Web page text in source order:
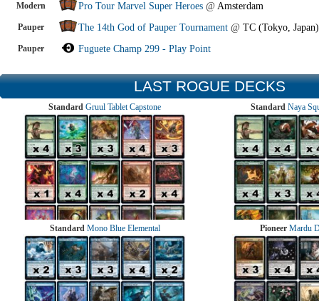
Modern Pro Tour Marvel Super Heroes @ Amsterdam
Pauper The 14th God of Pauper Tournament @ TC (Tokyo, Japan)
Pauper Fuguete Champ 299 - Play Point
LAST ROGUE DECKS
Standard Gruul Tablet Capstone Standard Naya
Standard Mono Blue Elemental Pioneer Mardu